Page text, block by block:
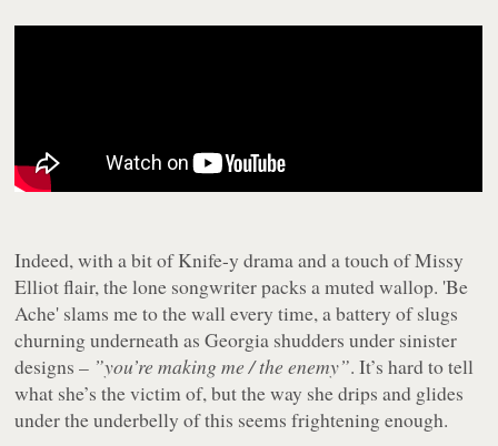
Indeed, with a bit of Knife-y drama and a touch of Missy
Elliot flair, the lone songwriter packs a muted wallop. 'Be
Ache' slams me to the wall every time, a battery of slugs
churning underneath as Georgia shudders under sinister
designs – ”you’re making me / the enemy”. It’s hard to tell
what she’s the victim of, but the way she drips and glides
under the underbelly of this seems frightening enough.